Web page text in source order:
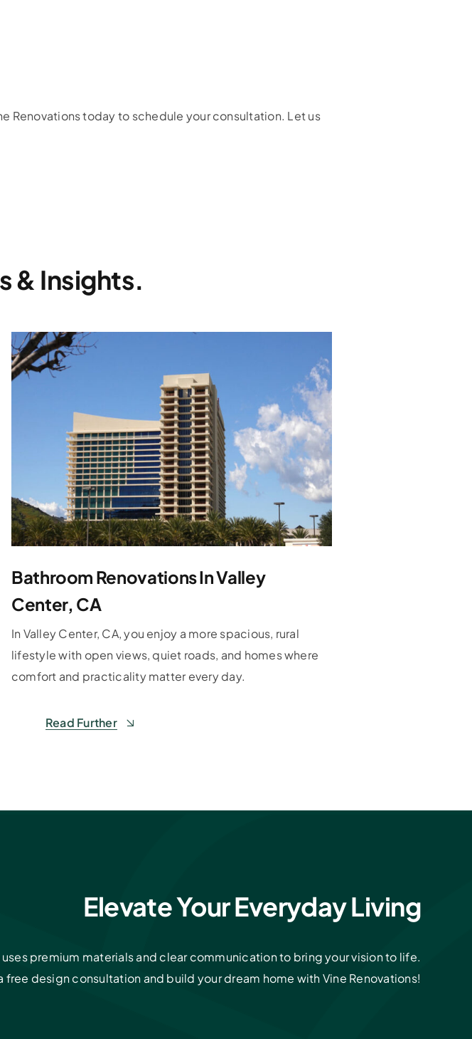
Renovations today to schedule your consultation. Let us
& Insights.
Bathroom Renovations In Valley
Center, CA
In Valley Center, CA, you enjoy a more spacious, rural
lifestyle with open views, quiet roads, and homes where
comfort and practicality matter every day.
Read Further
Elevate Your Everyday Living
premium materials and clear communication to bring your vision to life.
free design consultation and build your dream home with Vine Renovations!